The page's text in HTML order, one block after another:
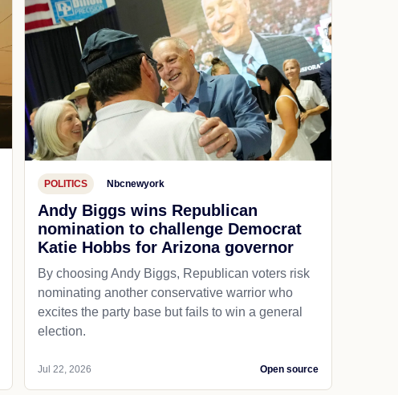
POLITICS Nbcnewyork
Andy Biggs wins Republican
nomination to challenge Democrat
Katie Hobbs for Arizona governor
By choosing Andy Biggs, Republican voters risk
nominating another conservative warrior who
excites the party base but fails to win a general
election.
Jul 22, 2026 Open source